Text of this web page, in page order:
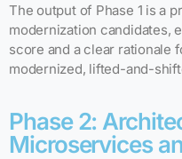
The output of Phase 1 is a
modernization candidates,
score and a clear rationale
modernized, lifted-and-
Phase 2:
Microservices